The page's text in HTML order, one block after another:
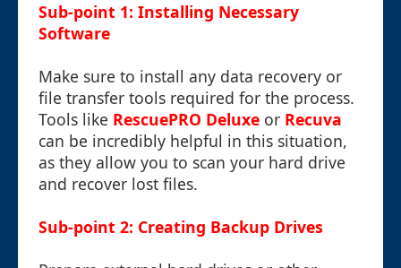
Sub-point 1: Installing Necessary
Software
Make sure to install any data recovery or
file transfer tools required for the process.
Tools like RescuePRO Deluxe or Recuva
can be incredibly helpful in this situation,
as they allow you to scan your hard drive
and recover lost files.
Sub-point 2: Creating Backup Drives